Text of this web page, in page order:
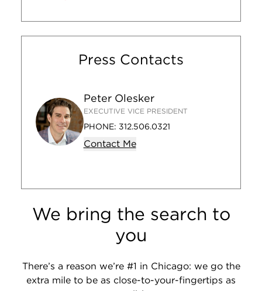
Press Contacts
Peter Olesker
EXECUTIVE VICE PRESIDENT
PHONE: 312.506.0321
Contact Me
We bring the search to
you
There’s a reason we’re #1 in Chicago: we go the
extra mile to be as close-to-your-fingertips as